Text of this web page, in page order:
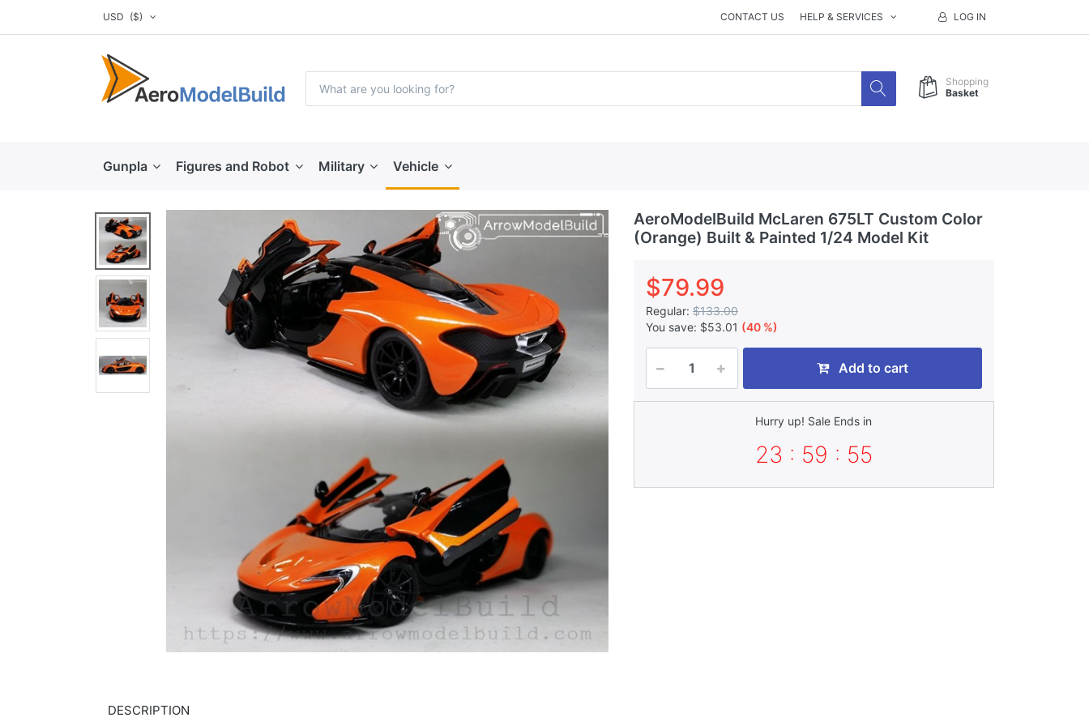
USD ($) CONTACT US HELP & SERVICES LOG IN
Shopping
Basket
Gunpla Figures and Robot Military Vehicle
AeroModelBuild McLaren 675LT Custom Color
(Orange) Built & Painted 1/24 Model Kit
$79.99
Regular: $133.00
You save: $53.01 (40 %)
Add to cart
Hurry up! Sale Ends in
23 : 59 : 55
DESCRIPTION